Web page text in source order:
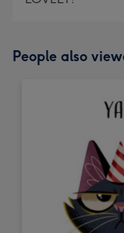
People also